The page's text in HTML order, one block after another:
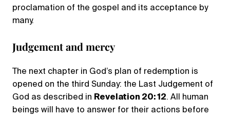
proclamation of the gospel and its acceptance by
many.
Judgement and mercy
The next chapter in God’s plan of redemption is
opened on the third Sunday: the Last Judgement of
God as described in Revelation 20: 12. All human
beings will have to answer for their actions before